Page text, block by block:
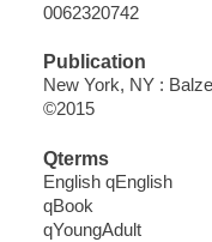
0062320742
Publication
New York, NY :
©2015
Qterms
English qEnglish
qBook
qYoungAdult